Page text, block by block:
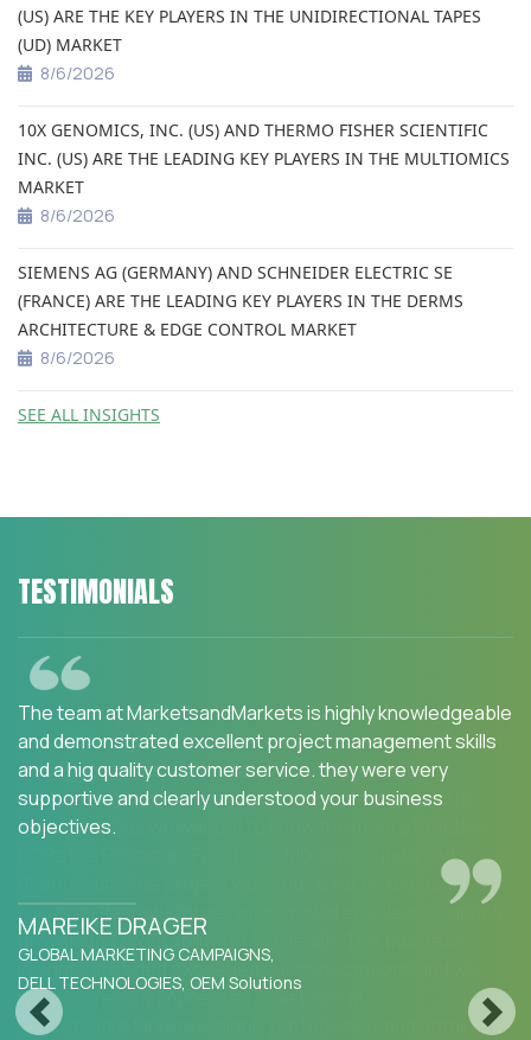
(US) ARE THE KEY PLAYERS IN THE UNIDIRECTIONAL TAPES
(UD) MARKET
8/6/2026
10X GENOMICS, INC. (US) AND THERMO FISHER SCIENTIFIC
INC. (US) ARE THE LEADING KEY PLAYERS IN THE MULTIOMICS
MARKET
8/6/2026
SIEMENS AG (GERMANY) AND SCHNEIDER ELECTRIC SE
(FRANCE) ARE THE LEADING KEY PLAYERS IN THE DERMS
ARCHITECTURE & EDGE CONTROL MARKET
8/6/2026
SEE ALL INSIGHTS
TESTIMONIALS
We are happy with the services and would strongly
recommend MarketsandMarkets to my peers in the
industry.MarketsandMarkets for an Opportunity
Assessment on "Incidence and Prevalence of Focus
Indications" as we wanted to know the most attractive
HCPs like Physician, Functional MD, Naturopath and
Pharmacist. The project was critical for us to ensure our
focus on the right target which would enable sustainable
growth and profitability for SFI Health. The business
insights provided exceeded our expectations and we
were extremely impressed. The team at
MarketsandMarkets is highly professional and detail
Previous Next